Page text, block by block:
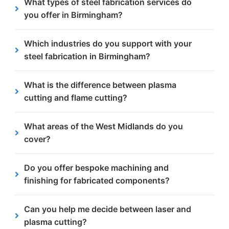
Manchester, delivering parts directly to your
facility.
businesses across the Birmingham area, from
central areas like the Jewellery Quarter to outer
areas like Sutton Coldfield.
What types of steel fabrication services do
you offer in Birmingham?
machining and chamfering and beveling to suit a
wide range of project needs.
Which industries do you support with your
steel fabrication in Birmingham?
transport, recycling, oil and gas, and rail
throughout Birmingham.
What is the difference between plasma
cutting and flame cutting?
steels, while flame cutting is ideal for thicker,
heavy-duty materials.
What areas of the West Midlands do you
cover?
across the West Midlands including Walsall,
Wolverhampton, Dudley, Coventry and Birmingham.
Do you offer bespoke machining and
finishing for fabricated components?
finishing services like chamfering and deburring to
deliver ready-to-use components.
Can you help me decide between laser and
plasma cutting?